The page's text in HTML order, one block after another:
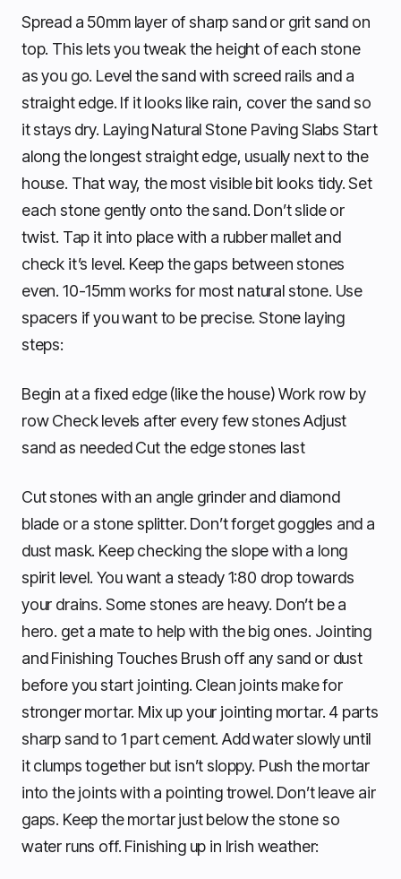
Spread a 50mm layer of sharp sand or grit sand on
top. This lets you tweak the height of each stone
as you go. Level the sand with screed rails and a
straight edge. If it looks like rain, cover the sand so
it stays dry. Laying Natural Stone Paving Slabs Start
along the longest straight edge, usually next to the
house. That way, the most visible bit looks tidy. Set
each stone gently onto the sand. Don’t slide or
twist. Tap it into place with a rubber mallet and
check it’s level. Keep the gaps between stones
even. 10-15mm works for most natural stone. Use
spacers if you want to be precise. Stone laying
steps:
Begin at a fixed edge (like the house) Work row by
row Check levels after every few stones Adjust
sand as needed Cut the edge stones last
Cut stones with an angle grinder and diamond
blade or a stone splitter. Don’t forget goggles and a
dust mask. Keep checking the slope with a long
spirit level. You want a steady 1:80 drop towards
your drains. Some stones are heavy. Don’t be a
hero. get a mate to help with the big ones. Jointing
and Finishing Touches Brush off any sand or dust
before you start jointing. Clean joints make for
stronger mortar. Mix up your jointing mortar. 4 parts
sharp sand to 1 part cement. Add water slowly until
it clumps together but isn’t sloppy. Push the mortar
into the joints with a pointing trowel. Don’t leave air
gaps. Keep the mortar just below the stone so
water runs off. Finishing up in Irish weather: